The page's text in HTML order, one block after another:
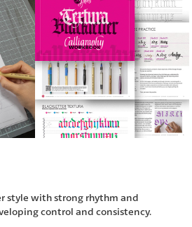
style with strong rhythm and
control and consistency.